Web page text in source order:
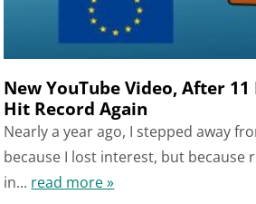
New YouTube Video, After
Hit Record Again
Nearly a year ago, I stepped away
because I lost interest, but because
in... read more »